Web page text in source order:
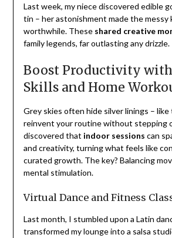
Last week, my niece discovered edible
tin – her astonishment made the messy
worthwhile. These shared creative
family legends, far outlasting any drizzle.
Boost Productivity
Skills and Home
Grey skies often hide silver linings –
reinvent your routine without stepping
discovered that indoor sessions can
and creativity, turning what feels like
curated growth. The key? Balancing
mental stimulation.
Virtual Dance and Fitness
Last month, I stumbled upon a Latin
transformed my lounge into a salsa